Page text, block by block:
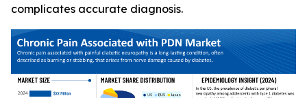
complicates accurate diagnosis.